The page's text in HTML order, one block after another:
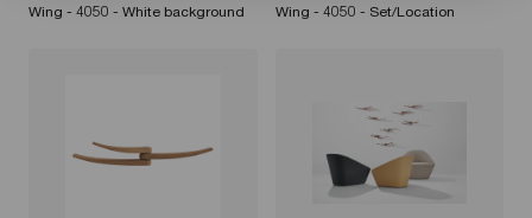
Wing - 4050 - White background Wing - 4050 - Set/Location